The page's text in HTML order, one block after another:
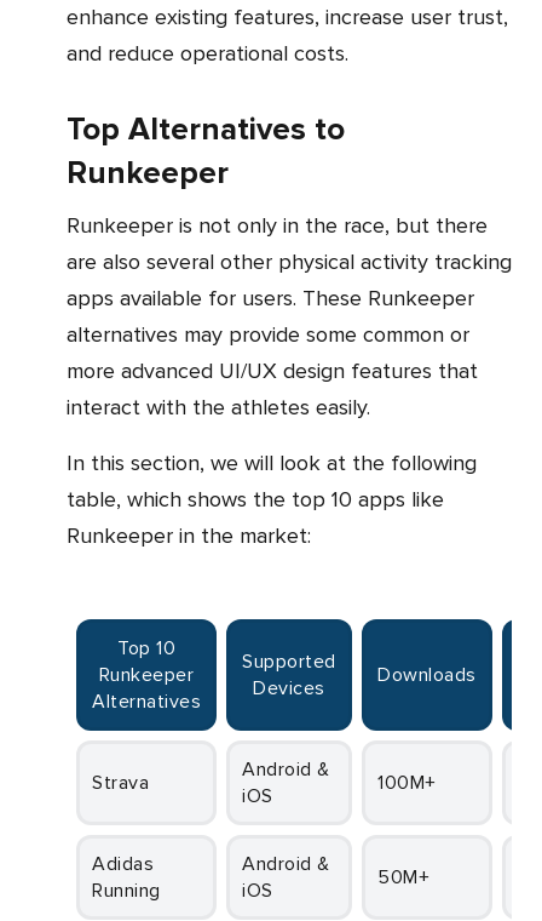
enhance existing features, increase user trust,
and reduce operational costs.
Top Alternatives to
Runkeeper
Runkeeper is not only in the race, but there
are also several other physical activity tracking
apps available for users. These Runkeeper
alternatives may provide some common or
more advanced UI/UX design features that
interact with the athletes easily.
In this section, we will look at the following
table, which shows the top 10 apps like
Runkeeper in the market:
Top 10
Runkeeper
Alternatives
Supported
Devices
Downloads
Strava
Android &
iOS
100M+
adidas
Running
Android &
iOS
50M+